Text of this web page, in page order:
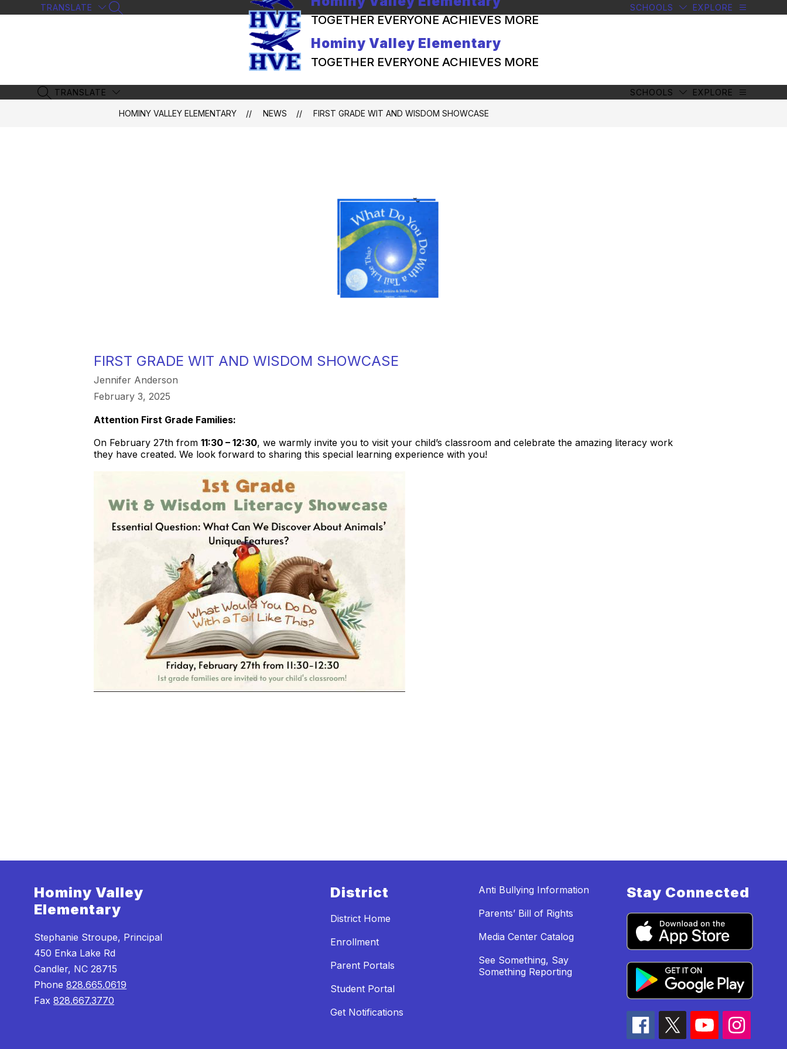
to
TRANSLATE
SEARCH SITE TOGETHER EVERYONE ACHIEVES MORE
SCHOOLS EXPLORE
Hominy Valley Elementary
TOGETHER EVERYONE ACHIEVES MORE
SEARCH SITE
TRANSLATE SCHOOLS EXPLORE
HOMINY VALLEY ELEMENTARY NEWS FIRST GRADE WIT AND WISDOM SHOWCASE
FIRST GRADE WIT AND WISDOM SHOWCASE
Jennifer Anderson
February 3, 2025
Attention First Grade Families:
On February 27th from 11:30 – 12:30, we warmly invite you to visit your child’s classroom and celebrate the amazing literacy work
they have created. We look forward to sharing this special learning experience with you!
Hominy Valley
Elementary
Stephanie Stroupe, Principal
450 Enka Lake Rd
Candler, NC 28715
Phone828.665.0619
Fax828.667.3770
District
District Home
Enrollment
Parent Portals
Student Portal
Get Notifications
Anti Bullying Information
Parents’ Bill of Rights
Media Center Catalog
See Something, Say
Something Reporting
Stay Connected